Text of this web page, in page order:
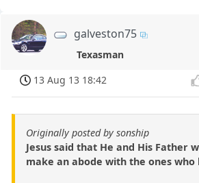
galveston75
Texasman
13 Aug 13 18:42
Originally posted by sonship
Jesus said that He and His Father
make an abode with the ones who